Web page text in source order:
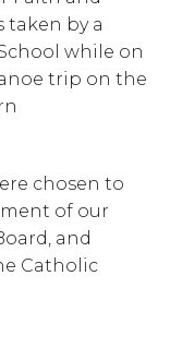
taken by a
while on
trip on the
chosen to
of our
and
Catholic